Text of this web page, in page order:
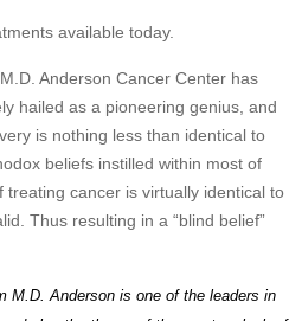
available today.
Anderson Cancer Center has
hailed as a pioneering genius, and
is nothing less than identical to
beliefs instilled within most of
cancer is virtually identical to
Thus resulting in a “blind belief”
M.D. Anderson is one of the leaders in